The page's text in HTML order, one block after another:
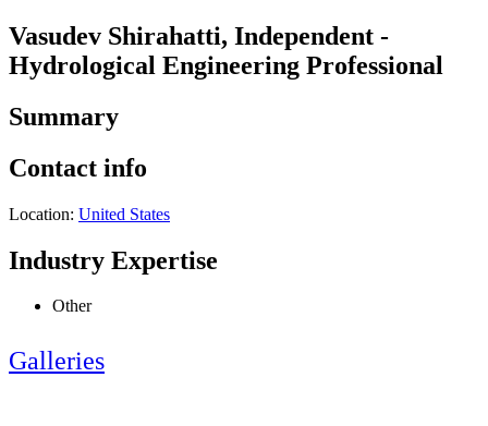
Vasudev Shirahatti, Independent -
Hydrological Engineering Professional
Summary
Contact info
Location: United States
Industry Expertise
Other
Galleries